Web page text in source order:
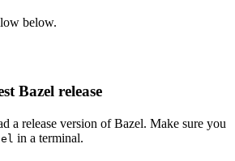
below.
Bazel release
a release version of Bazel. Make sure you
in a terminal.